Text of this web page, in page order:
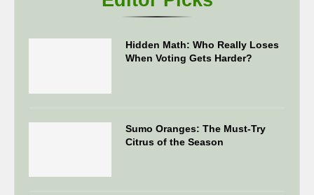
Hidden Math: Who Really Loses
When Voting Gets Harder?
Sumo Oranges: The Must-Try
Citrus of the Season